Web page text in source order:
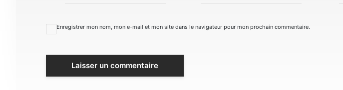
Enregistrer mon nom, mon e-mail et mon site dans le navigateur pour mon prochain commentaire.